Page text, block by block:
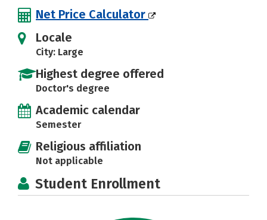
Net Price Calculator
Locale
City: Large
Highest degree offered
Doctor's degree
Academic calendar
Semester
Religious affiliation
Not applicable
Student Enrollment